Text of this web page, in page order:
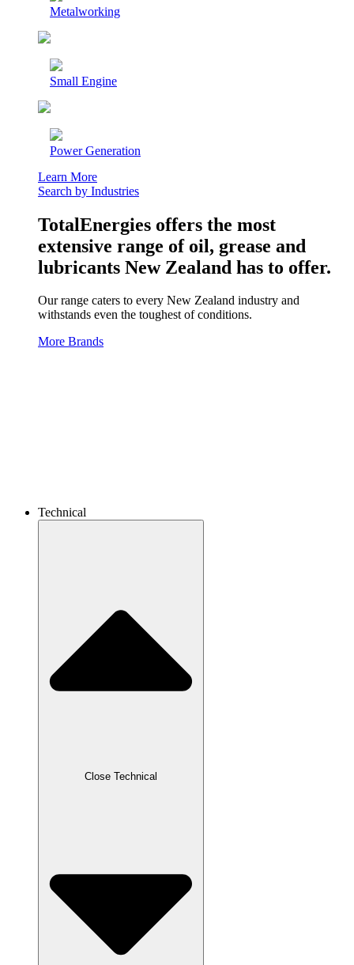
Metalworking
Small Engine
Power Generation
Learn More
Search by Industries
TotalEnergies offers the most
extensive range of oil, grease and
lubricants New Zealand has to offer.
Our range caters to every New Zealand industry and
withstands even the toughest of conditions.
More Brands
Technical
Close Technical